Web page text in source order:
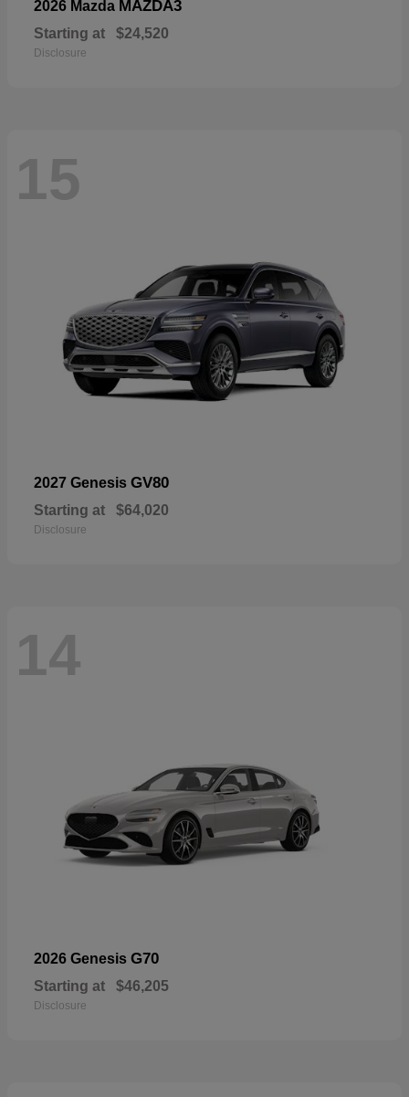
2026 Mazda MAZDA3
Starting at $24,520
Disclosure
15
2027 Genesis GV80
Starting at $64,020
Disclosure
14
2026 Genesis G70
Starting at $46,205
Disclosure